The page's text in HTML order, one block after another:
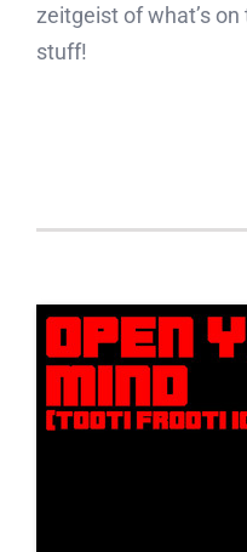
zeitgeist of what’s
stuff!